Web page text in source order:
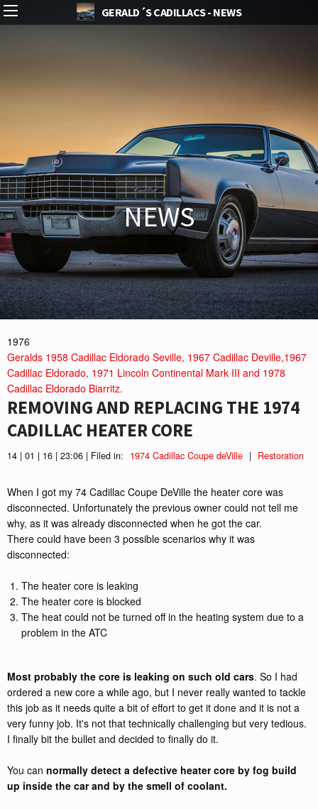
GERALD´S CADILLACS - NEWS
NEWS
1976
Geralds 1958 Cadillac Eldorado Seville, 1967 Cadillac Deville,1967
Cadillac Eldorado, 1971 Lincoln Continental Mark III and 1978
Cadillac Eldorado Biarritz.
REMOVING AND REPLACING THE 1974
CADILLAC HEATER CORE
14 | 01 | 16 | 23:06 | Filed in: 1974 Cadillac Coupe deVille | Restoration
When I got my 74 Cadillac Coupe DeVille the heater core was
disconnected. Unfortunately the previous owner could not tell me
why, as it was already disconnected when he got the car.
There could have been 3 possible scenarios why it was
disconnected:
The heater core is leaking
The heater core is blocked
The heat could not be turned off in the heating system due to a
problem in the ATC
Most probably the core is leaking on such old cars. So I had
ordered a new core a while ago, but I never really wanted to tackle
this job as it needs quite a bit of effort to get it done and it is not a
very funny job. It's not that technically challenging but very tedious.
I finally bit the bullet and decided to finally do it.
You can normally detect a defective heater core by fog build
up inside the car and by the smell of coolant.